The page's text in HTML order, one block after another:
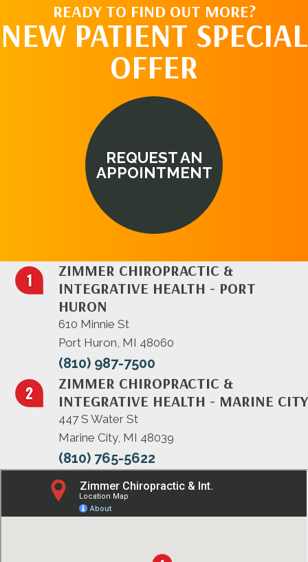
READY TO FIND OUT MORE?
NEW PATIENT SPECIAL
OFFER
REQUEST AN
APPOINTMENT
ZIMMER CHIROPRACTIC &
INTEGRATIVE HEALTH - PORT
HURON
610 Minnie St
Port Huron, MI 48060
(810) 987-7500
ZIMMER CHIROPRACTIC &
INTEGRATIVE HEALTH - MARINE CITY
447 S Water St
Marine City, MI 48039
(810) 765-5622